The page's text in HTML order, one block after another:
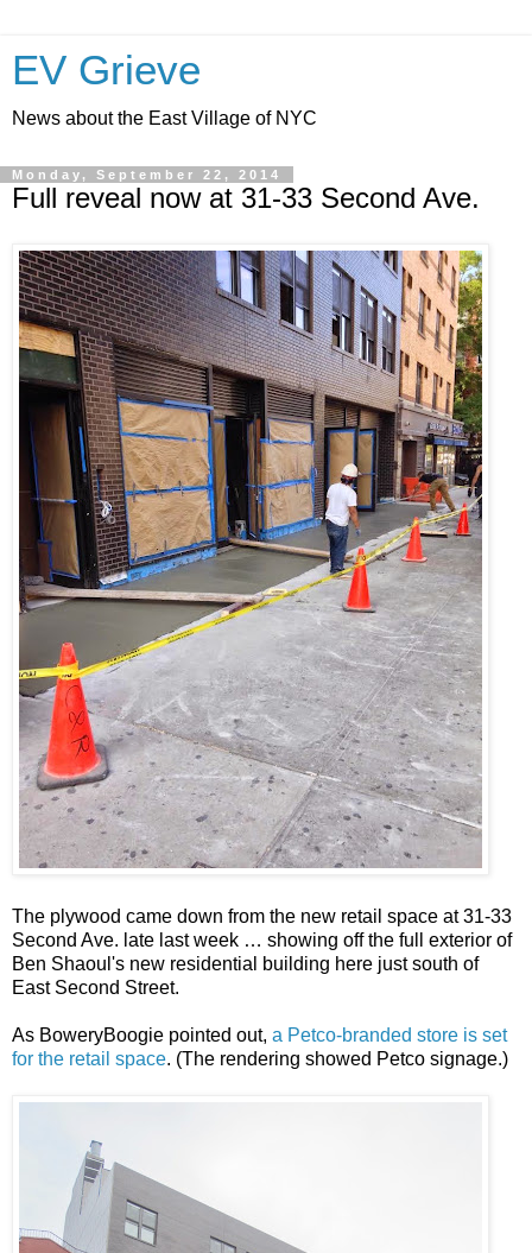
EV Grieve
News about the East Village of NYC
Monday, September 22, 2014
Full reveal now at 31-33 Second Ave.
The plywood came down from the new retail space at 31-33
Second Ave. late last week … showing off the full exterior of
Ben Shaoul's new residential building here just south of
East Second Street.
As BoweryBoogie pointed out, a Petco-branded store is set
for the retail space. (The rendering showed Petco signage.)